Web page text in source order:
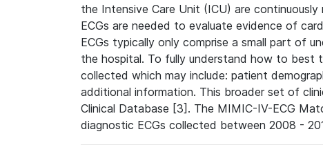
the Intensive Care Unit (ICU) are
ECGs are needed to evaluate evidence of
ECGs typically only comprise a small part of
the hospital. To fully understand how to
collected which may include: patient
additional information. This broader set of
Clinical Database [3]. The MIMIC-IV-ECG
diagnostic ECGs collected between 2008 -